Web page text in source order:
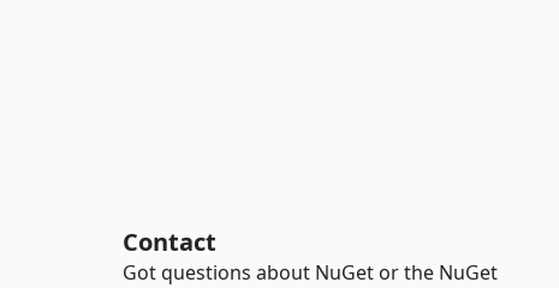
Contact
Got questions about NuGet or the NuGet